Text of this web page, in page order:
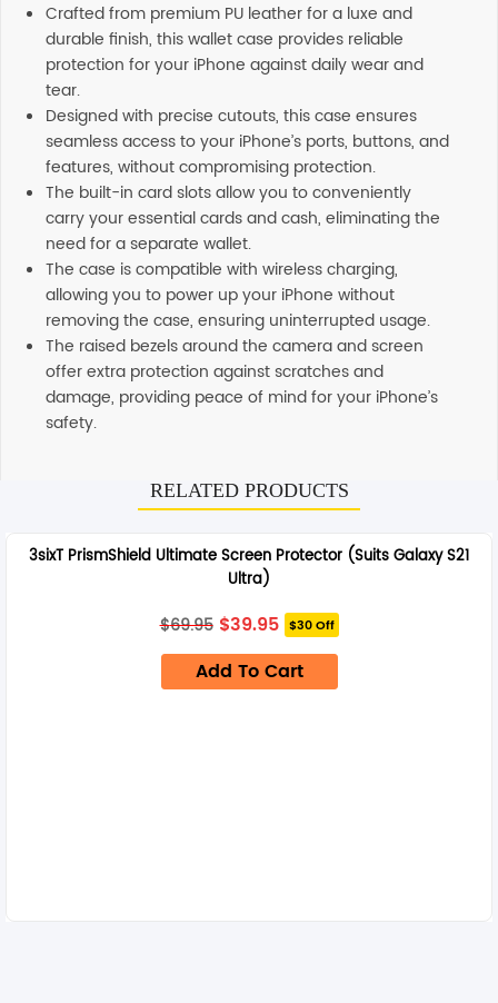
Crafted from premium PU leather for a luxe and
durable finish, this wallet case provides reliable
protection for your iPhone against daily wear and
tear.
Designed with precise cutouts, this case ensures
seamless access to your iPhone’s ports, buttons, and
features, without compromising protection.
The built-in card slots allow you to conveniently
carry your essential cards and cash, eliminating the
need for a separate wallet.
The case is compatible with wireless charging,
allowing you to power up your iPhone without
removing the case, ensuring uninterrupted usage.
The raised bezels around the camera and screen
offer extra protection against scratches and
damage, providing peace of mind for your iPhone’s
safety.
RELATED PRODUCTS
3sixT PrismShield Ultimate Screen Protector (Suits Galaxy S21
Ultra)
$69.95 Original
price
was:
$69.95.
$39.95Current
price
is:
$39.95.
$30 Off
Add To Cart